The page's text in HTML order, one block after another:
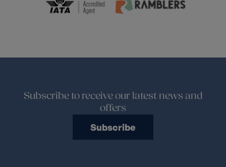
Subscribe to receive our latest news and
offers
Subscribe